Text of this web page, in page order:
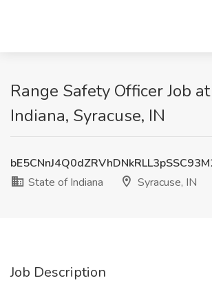
Range Safety Officer Job
Indiana, Syracuse, IN
State of Indiana
Syracuse, IN
Job Description